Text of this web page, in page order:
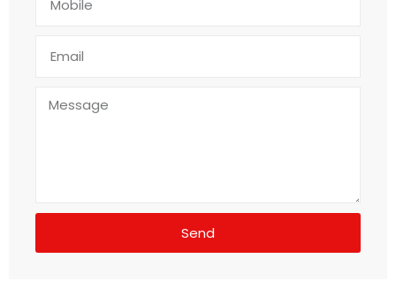
Send